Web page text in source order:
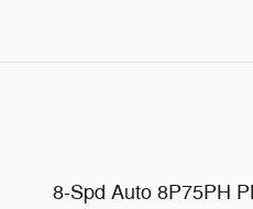
8-Spd Auto 8P75PH